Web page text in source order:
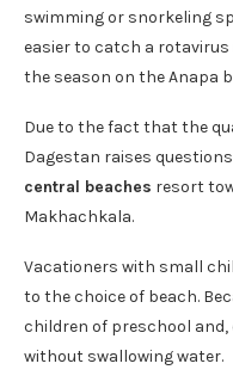
swimming or snorkeling
easier to catch a
the season on the Anapa
Due to the fact that the
Dagestan raises
central beaches resort
Makhachkala.
Vacationers with small
to the choice of beach.
children of preschool
without swallowing water.